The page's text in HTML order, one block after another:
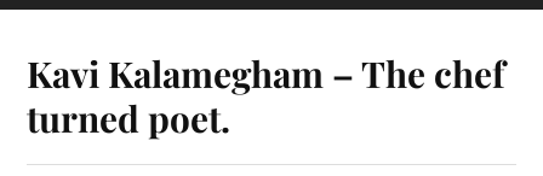
Kavi Kalamegham – The chef
turned poet.